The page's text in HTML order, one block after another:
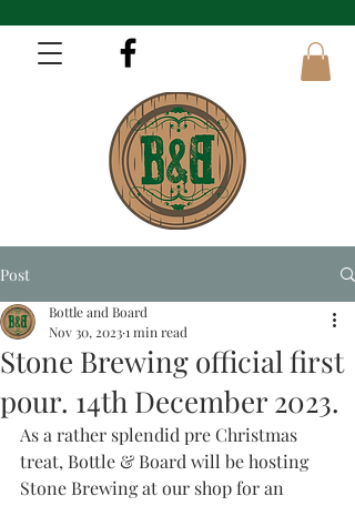
Post
Stone Brewing official first
pour. 14th December 2023.
Bottle and Board
Nov 30, 20231 min read
As a rather splendid pre Christmas
treat, Bottle & Board will be hosting
Stone Brewing at our shop for an